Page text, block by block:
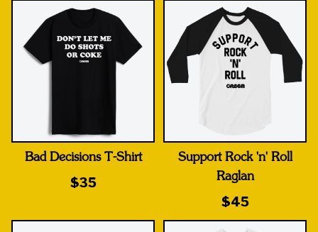
Bad Decisions T-Shirt
$35
Support Rock 'n' Roll
Raglan
$45